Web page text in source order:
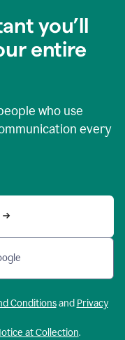
you’ll
entire
who use
every
Conditionsand Privacy
at Collection.